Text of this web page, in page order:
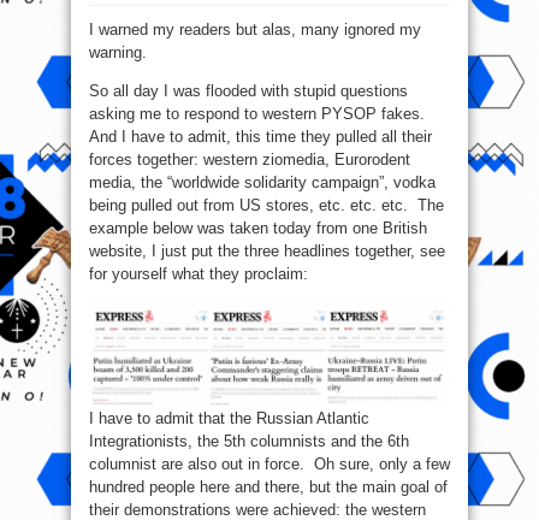
–
overdrive
I warned my readers but alas, many ignored my
warning.
So all day I was flooded with stupid questions
asking me to respond to western PYSOP fakes.
And I have to admit, this time they pulled all their
forces together: western ziomedia, Eurorodent
media, the “worldwide solidarity campaign”, vodka
being pulled out from US stores, etc. etc. etc. The
example below was taken today from one British
website, I just put the three headlines together, see
for yourself what they proclaim:
I have to admit that the Russian Atlantic
Integrationists, the 5th columnists and the 6th
columnist are also out in force. Oh sure, only a few
hundred people here and there, but the main goal of
their demonstrations were achieved: the western